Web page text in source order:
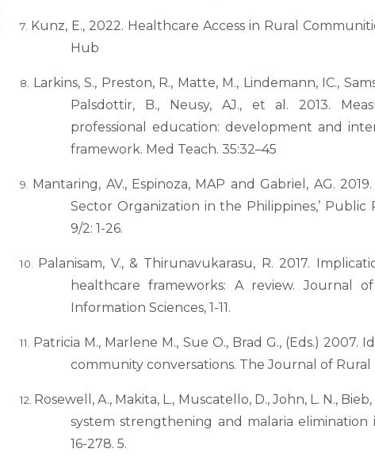
Kunz, E., 2022. Healthcare Access in Rural
Hub
Larkins, S., Preston, R., Matte, M., Lindemann, IC.,
Palsdottir, B., Neusy, AJ., et al. 2013.
professional education: development and
framework. Med Teach. 35:32–45
Mantaring, AV., Espinoza, MAP and Gabriel, AG.
Sector Organization in the Philippines,’ Public
9/2: 1-26.
Palanisam, V., & Thirunavukarasu, R. 2017.
healthcare frameworks: A review. Journal
Information Sciences, 1-11.
Patricia M., Marlene M., Sue O., Brad G., (Eds.)
community conversations. The Journal of Rural
Rosewell, A., Makita, L., Muscatello, D., John, L. N.,
system strengthening and malaria elimination
16-278. 5.